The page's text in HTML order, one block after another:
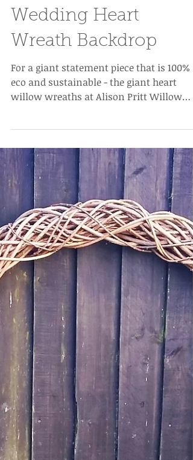
Eco Sustainable Giant
Wedding Heart
Wreath Backdrop
For a giant statement piece that is 100%
willow wreaths at Alison Pritt Willow
would look good with...